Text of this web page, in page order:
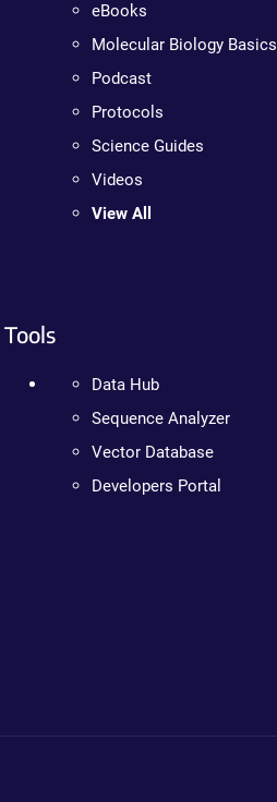
eBooks
Molecular Biology Basics
Podcast
Protocols
Science Guides
Videos
View All
Tools
Data Hub
Sequence Analyzer
Vector Database
Developers Portal